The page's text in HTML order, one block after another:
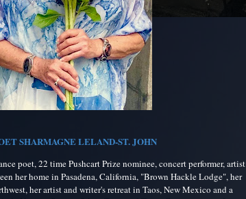
SHARMAGNE LELAND-ST. JOHN
poet, 22 time Pushcart Prize nominee, concert performer, artist
her home in Pasadena, California, "Brown Hackle Lodge", her
her artist and writer's retreat in Taos, New Mexico and a